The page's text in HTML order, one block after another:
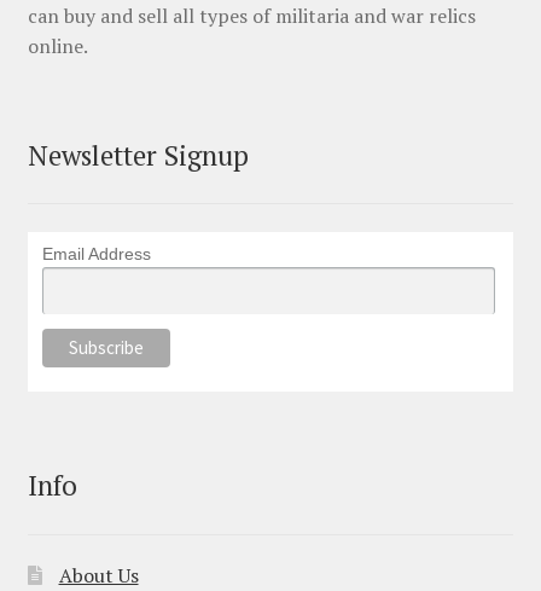
can buy and sell all types of militaria and war relics
online.
Newsletter Signup
Email Address
Info
About Us